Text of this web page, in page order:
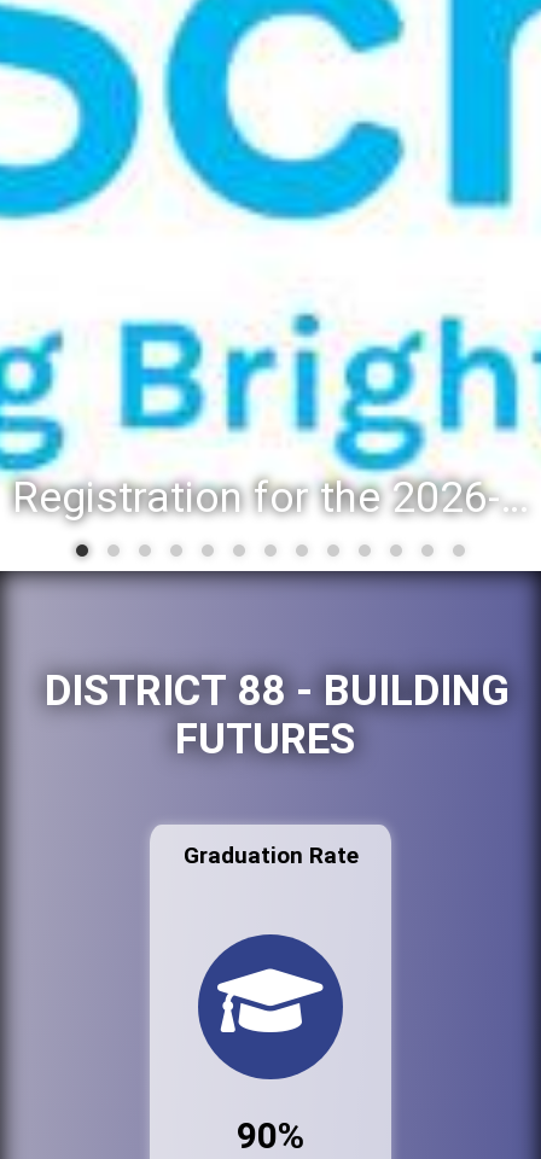
Registration for the 2026-27 school year: Registration Steps
DISTRICT 88 - BUILDING
FUTURES
Graduation Rate
90%